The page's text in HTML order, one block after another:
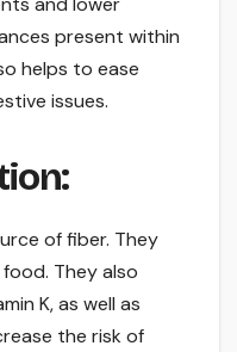
present within
helps to ease
issues.
of fiber. They
They also
K, as well as
the risk of